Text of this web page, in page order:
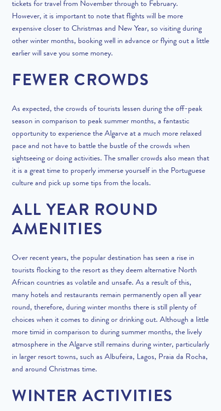
tickets for travel from November through to February.
However, it is important to note that flights will be more
expensive closer to Christmas and New Year, so visiting during
other winter months, booking well in advance or flying out a little
earlier will save you some money.
FEWER CROWDS
As expected, the crowds of tourists lessen during the off-peak
season in comparison to peak summer months, a fantastic
opportunity to experience the Algarve at a much more relaxed
pace and not have to battle the bustle of the crowds when
sightseeing or doing activities. The smaller crowds also mean that
it is a great time to properly immerse yourself in the Portuguese
culture and pick up some tips from the locals.
ALL YEAR ROUND
AMENITIES
Over recent years, the popular destination has seen a rise in
tourists flocking to the resort as they deem alternative North
African countries as volatile and unsafe. As a result of this,
many hotels and restaurants remain permanently open all year
round, therefore, during winter months there is still plenty of
choices when it comes to dining or drinking out. Although a little
more timid in comparison to during summer months, the lively
atmosphere in the Algarve still remains during winter, particularly
in larger resort towns, such as Albufeira, Lagos, Praia da Rocha,
and around Christmas time.
WINTER ACTIVITIES